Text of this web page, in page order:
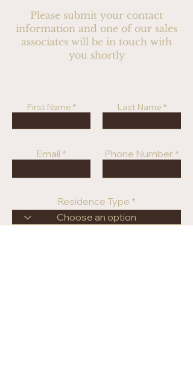
Please submit your contact
information and one of our sales
associates will be in touch with
you shortly
First Name Last Name
Email Phone Number
Residence Type